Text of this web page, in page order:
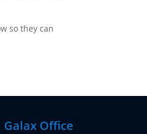
so they can
Galax Office